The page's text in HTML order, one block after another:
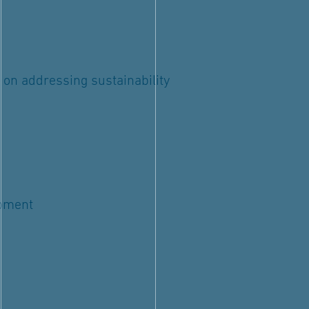
on addressing sustainability